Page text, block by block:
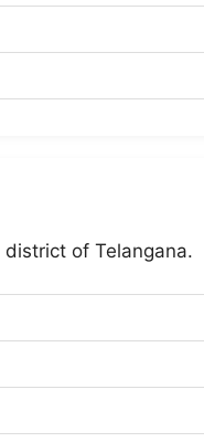
district of Telangana.